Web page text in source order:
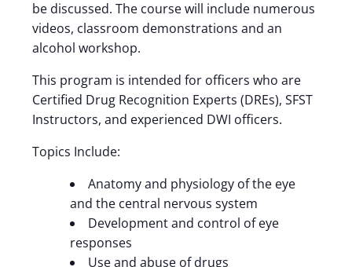
be discussed. The course will include numerous
videos, classroom demonstrations and an
alcohol workshop.
This program is intended for officers who are
Certified Drug Recognition Experts (DREs), SFST
Instructors, and experienced DWI officers.
Topics Include:
Anatomy and physiology of the eye
and the central nervous system
Development and control of eye
responses
Use and abuse of drugs